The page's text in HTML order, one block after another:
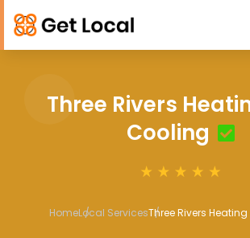
Three Rivers
Cooling
HomeLocal ServicesThree Rivers